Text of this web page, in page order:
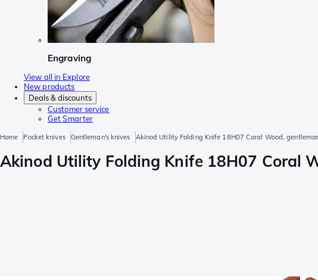
Engraving
View all in Explore
New products
Deals & discounts
Customer service
Get Smarter
Home Pocket knives Gentleman's knives Akinod Utility Folding Knife 18H07 Coral Wood,
Akinod Utility Folding Knife 18H07 Coral